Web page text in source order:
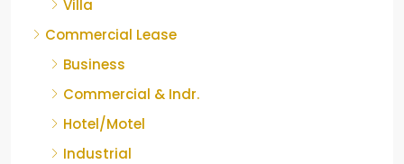
Villa
Commercial Lease
Business
Commercial & Indr.
Hotel/Motel
Industrial